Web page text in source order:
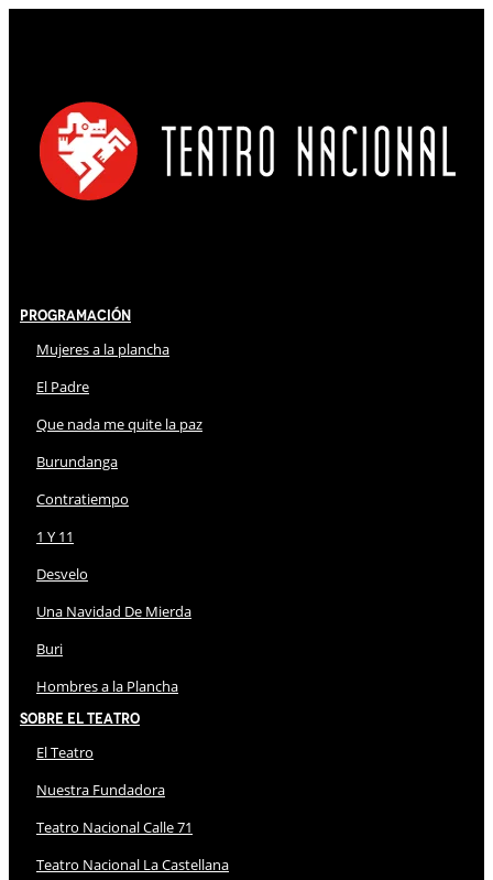
Programación
Mujeres a la plancha
El Padre
Que nada me quite la paz
Burundanga
Contratiempo
1 Y 11
Desvelo
Una Navidad De Mierda
Buri
Hombres a la Plancha
Sobre El Teatro
El Teatro
Nuestra Fundadora
Teatro Nacional Calle 71
Teatro Nacional La Castellana